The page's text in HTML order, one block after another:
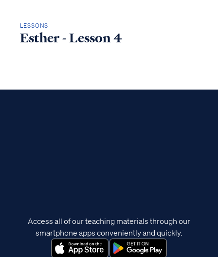
LESSONS
Esther - Lesson 4
Access all of our teaching materials through our
smartphone apps conveniently and quickly.